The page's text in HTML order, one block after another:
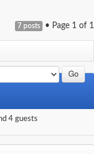
7 posts • Page 1 of 1
4 guests